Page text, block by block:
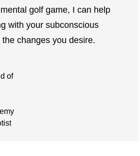
golf game, I can help
with your subconscious
changes you desire.